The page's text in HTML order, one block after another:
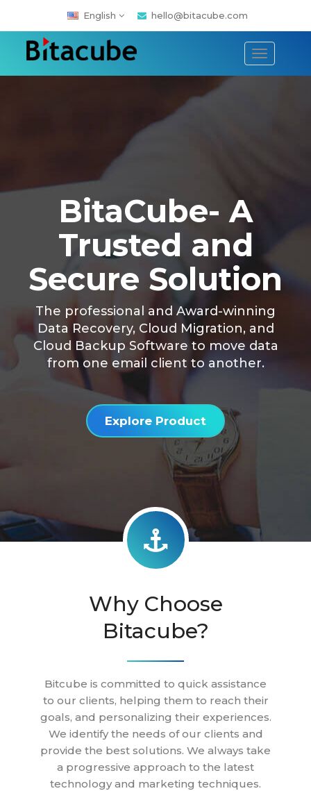
English hello@bitacube.com
Toggle
BitaCube- A
Trusted and
Secure Solution
The professional and Award-winning
Data Recovery, Cloud Migration, and
Cloud Backup Software to move data
from one email client to another.
Explore Product
Why Choose
Bitacube?
Bitcube is committed to quick assistance
to our clients, helping them to reach their
goals, and personalizing their experiences.
We identify the needs of our clients and
provide the best solutions. We always take
a progressive approach to the latest
technology and marketing techniques.